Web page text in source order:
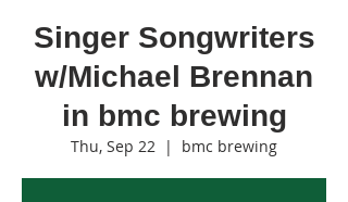
Singer Songwriters
w/Michael Brennan
in bmc brewing
Thu, Sep 22
  |
bmc brewing